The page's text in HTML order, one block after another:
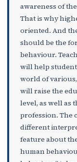
awareness of
That is why
oriented. And
should be the
behaviour.
will help
world of
will raise the
level, as well as
profession. The
different
feature about
human